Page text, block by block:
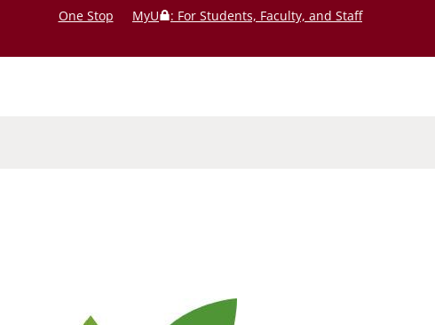
One Stop MyU : For Students, Faculty, and Staff